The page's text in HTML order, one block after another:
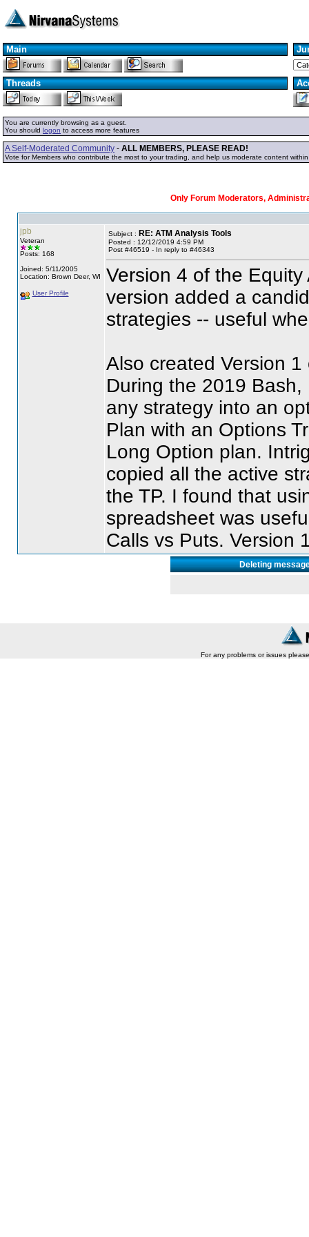
Main
Threads
You are currently browsing as a guest.
You should logon to access more features
A Self-Moderated Community - ALL MEMBERS, PLEASE READ!
Vote for Members who contribute the most to your trading, and help us moderate content
Only Forum Moderators,
jpb
Veteran
Posts: 168
Joined: 5/11/2005
Location: Brown Deer, WI
User Profile
Subject : RE: ATM Analysis Tools
Posted : 12/12/2019 4:59 PM
Post #46519 - In reply to #46343
Version 4 of the
version added a
strategies -- useful
Also created Version
During the 2019
any strategy into an
Plan with an Options
Long Option plan.
copied all the active
the TP. I found that
spreadsheet was
Calls vs Puts. Version
Deleting
For any problems or issues